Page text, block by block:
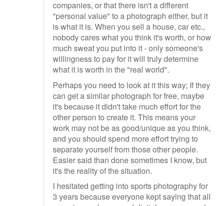
companies, or that there isn't a different
"personal value" to a photograph either, but it
is what it is. When you sell a house, car etc.,
nobody cares what you think it's worth, or how
much sweat you put into it - only someone's
willingness to pay for it will truly determine
what it is worth in the "real world".
Perhaps you need to look at it this way; If they
can get a similar photograph for free, maybe
it's because it didn't take much effort for the
other person to create it. This means your
work may not be as good/unique as you think,
and you should spend more effort trying to
separate yourself from those other people.
Easier said than done sometimes I know, but
it's the reality of the situation.
I hesitated getting into sports photography for
3 years because everyone kept saying that all